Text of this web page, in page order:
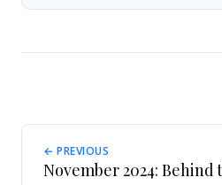
← PREVIOUS
November 2024: Behind